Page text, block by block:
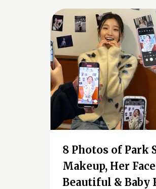
8 Photos of Park
Makeup, Her
Beautiful & Baby